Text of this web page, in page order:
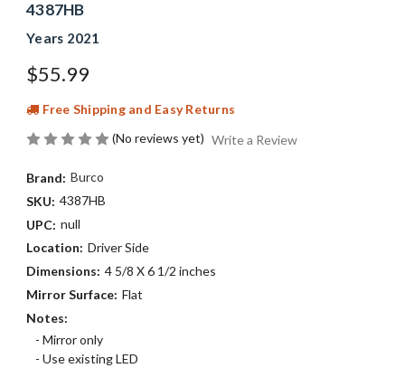
4387HB
Years 2021
$55.99
Free Shipping and Easy Returns
(No reviews yet) Write a Review
Brand: Burco
SKU: 4387HB
UPC: null
Location: Driver Side
Dimensions: 4 5/8 X 6 1/2 inches
Mirror Surface: Flat
Notes:
- Mirror only
- Use existing LED